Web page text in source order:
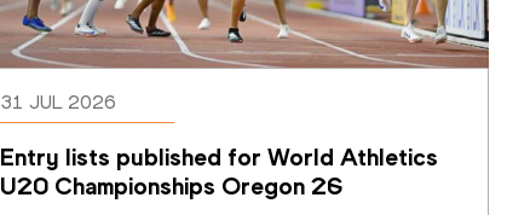
31 JUL 2026
Entry lists published for World Athletics
U20 Championships Oregon 26